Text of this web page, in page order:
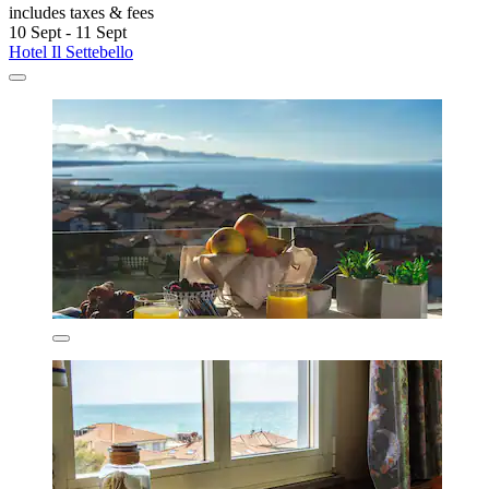
includes taxes & fees
10 Sept - 11 Sept
Hotel Il Settebello